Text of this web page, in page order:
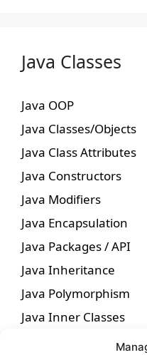
Java Classes
Java OOP
Java Classes/Objects
Java Class Attributes
Java Constructors
Java Modifiers
Java Encapsulation
Java Packages / API
Java Inheritance
Java Polymorphism
Java Inner Classes